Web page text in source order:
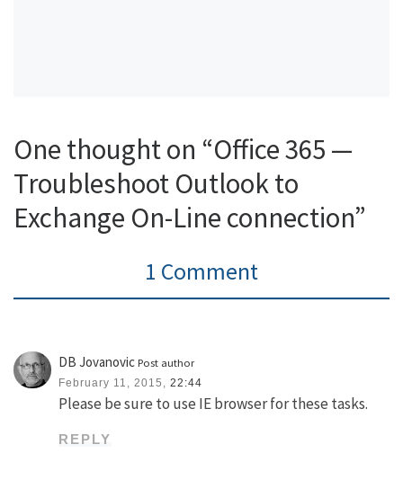
One thought on “Office 365 —
Troubleshoot Outlook to
Exchange On-Line connection”
1 Comment
DB JovanovicPost author
February 11, 2015, 22:44
Please be sure to use IE browser for these tasks.
REPLY